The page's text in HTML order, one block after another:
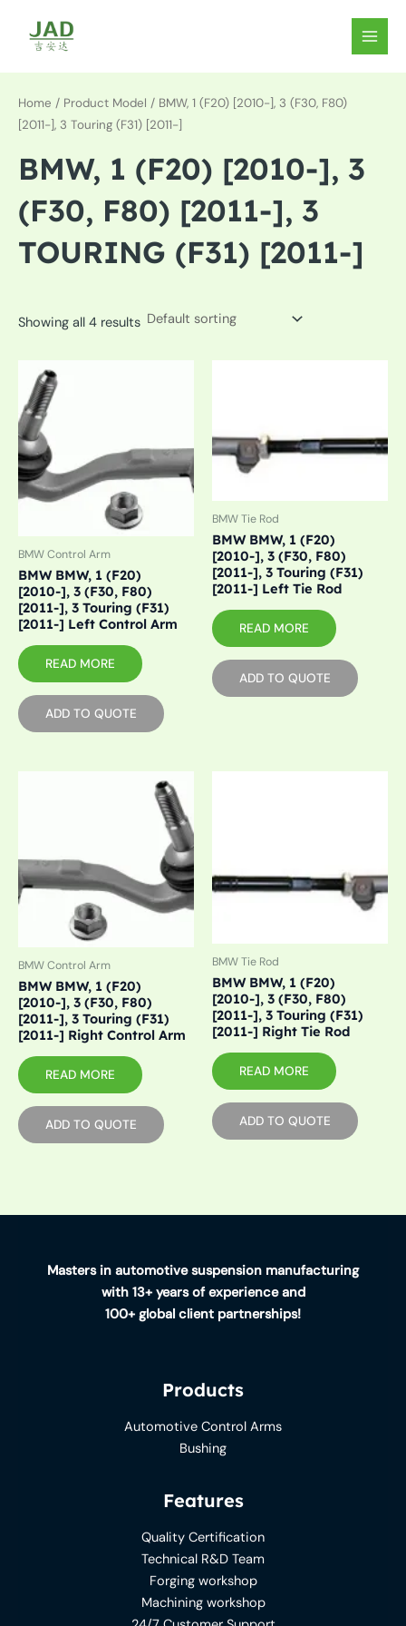
content
MAIN
Home / Product Model / BMW, 1 (F20) [2010-], 3 (F30, F80)
[2011-], 3 Touring (F31) [2011-]
BMW, 1 (F20) [2010-], 3
(F30, F80) [2011-], 3
TOURING (F31) [2011-]
Showing all 4 results
BMW Control Arm
BMW BMW, 1 (F20)
[2010-], 3 (F30, F80)
[2011-], 3 Touring (F31)
[2011-] Left Control Arm
READ MORE
ADD TO QUOTE
BMW Tie Rod
BMW BMW, 1 (F20)
[2010-], 3 (F30, F80)
[2011-], 3 Touring (F31)
[2011-] Left Tie Rod
READ MORE
ADD TO QUOTE
BMW Control Arm
BMW BMW, 1 (F20)
[2010-], 3 (F30, F80)
[2011-], 3 Touring (F31)
[2011-] Right Control Arm
READ MORE
ADD TO QUOTE
BMW Tie Rod
BMW BMW, 1 (F20)
[2010-], 3 (F30, F80)
[2011-], 3 Touring (F31)
[2011-] Right Tie Rod
READ MORE
ADD TO QUOTE
Masters in automotive suspension manufacturing
with 13+ years of experience and
100+ global client partnerships!
Products
Automotive Control Arms
Bushing
Features
Quality Certification
Technical R&D Team
Forging workshop
Machining workshop